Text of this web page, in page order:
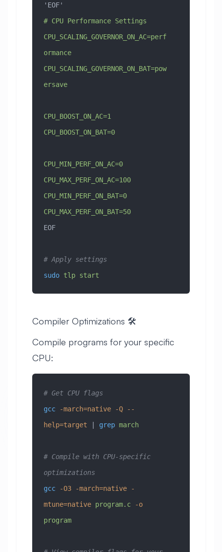
'EOF'
# CPU Performance Settings
CPU_SCALING_GOVERNOR_ON_AC=perf
ormance
CPU_SCALING_GOVERNOR_ON_BAT=pow
ersave
CPU_BOOST_ON_AC=1
CPU_BOOST_ON_BAT=0
CPU_MIN_PERF_ON_AC=0
CPU_MAX_PERF_ON_AC=100
CPU_MIN_PERF_ON_BAT=0
CPU_MAX_PERF_ON_BAT=50
EOF
# Apply settings
sudo tlp start
Compiler Optimizations 🛠️
Compile programs for your specific
CPU:
# Get CPU flags
gcc -march=native -Q --
help=target
grep march
# Compile with CPU-specific
optimizations
gcc -O3 -march=native -
mtune=native program.c -o
program